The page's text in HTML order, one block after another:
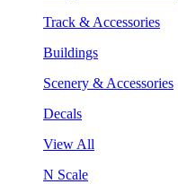
Track & Accessories
Buildings
Scenery & Accessories
Decals
View All
N Scale